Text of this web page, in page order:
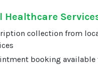
Healthcare
collection from
booking available